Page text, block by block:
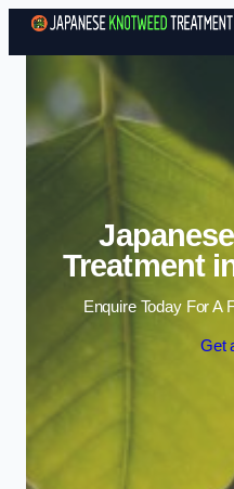
Treatment
Enquire Today For A
Get